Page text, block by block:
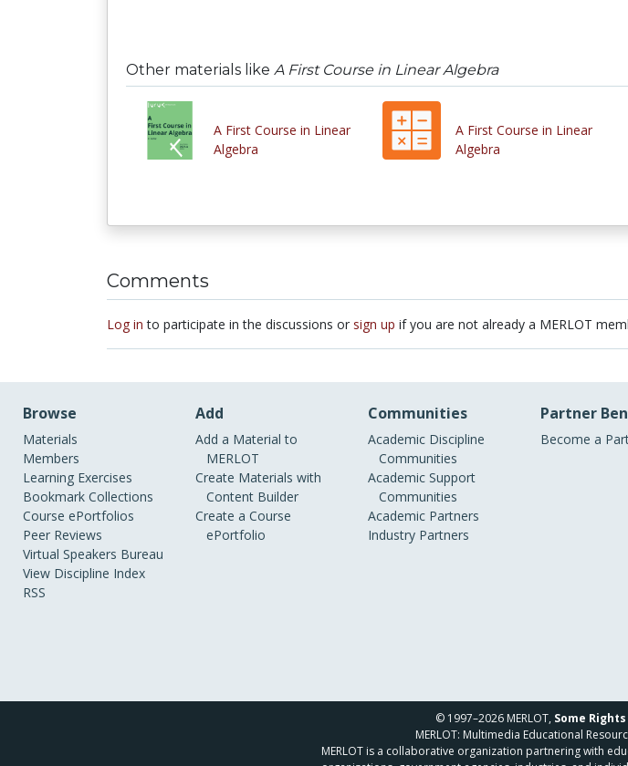
Other materials like A First Course in Linear Algebra
A First Course in Linear
Algebra
A First Course in Linear
Algebra
Comments
Log in to participate in the discussions or sign up if you are not already a MERLOT
Browse
Materials
Members
Learning Exercises
Bookmark Collections
Course ePortfolios
Peer Reviews
Virtual Speakers Bureau
View Discipline Index
RSS
Add
Add a Material to
MERLOT
Create Materials with
Content Builder
Create a Course
ePortfolio
Communities
Academic Discipline
Communities
Academic Support
Communities
Academic Partners
Industry Partners
Partner
Become a
© 1997–2026 MERLOT, Some
MERLOT: Multimedia Educational
MERLOT is a collaborative organization partnering with